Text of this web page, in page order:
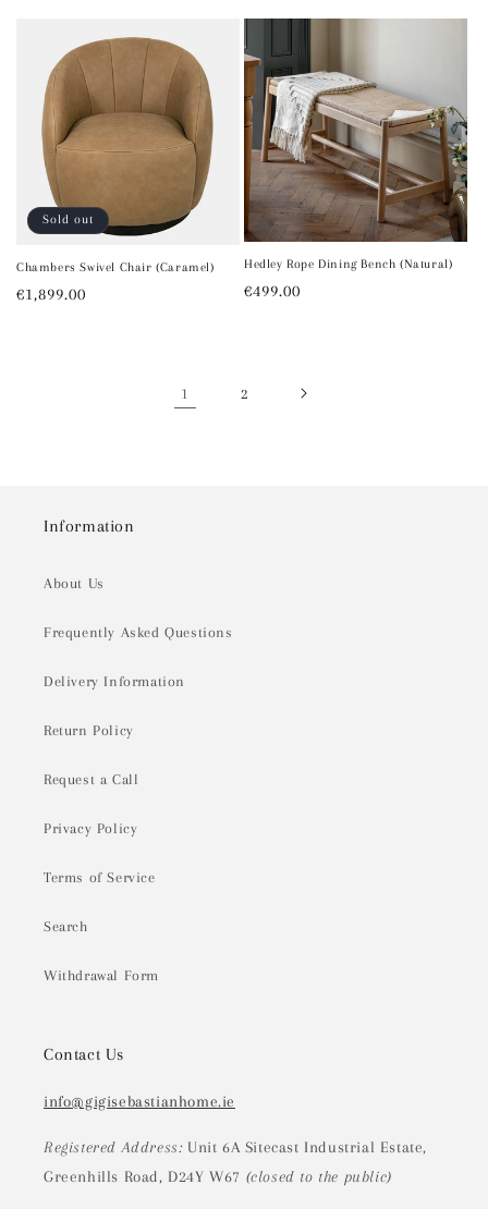
Sold out
Chambers Swivel Chair (Caramel)
Regular
€1,899.00
Hedley Rope Dining Bench (Natural)
Regular
€499.00
1 2
Information
About Us
Frequently Asked Questions
Delivery Information
Return Policy
Request a Call
Privacy Policy
Terms of Service
Search
Withdrawal Form
Contact Us
info@gigisebastianhome.ie
Registered Address:Unit 6A Sitecast Industrial Estate,
Greenhills Road, D24Y W67 (closed to the public)